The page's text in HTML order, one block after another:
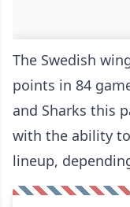
The Swedish
points in 84
and Sharks this
with the ability
lineup,